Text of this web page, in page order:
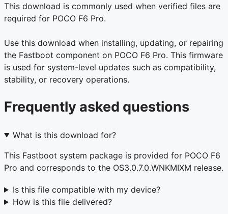
This download is commonly used when verified files are
required for POCO F6 Pro.
Use this download when installing, updating, or repairing
the Fastboot component on POCO F6 Pro. This firmware
is used for system-level updates such as compatibility,
stability, or recovery operations.
Frequently asked questions
What is this download for?
This Fastboot system package is provided for POCO F6
Pro and corresponds to the OS3.0.7.0.WNKMIXM release.
Is this file compatible with my device?
How is this file delivered?